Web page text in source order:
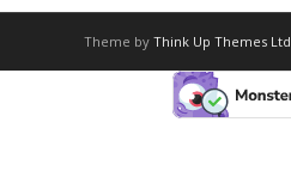
Theme by Think Up Themes Ltd